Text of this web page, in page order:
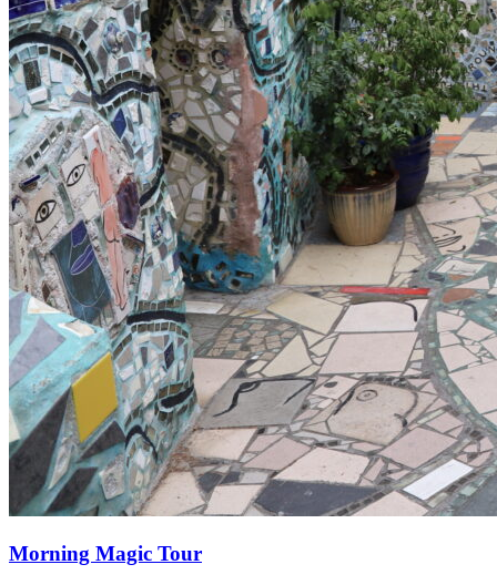
Morning Magic Tour